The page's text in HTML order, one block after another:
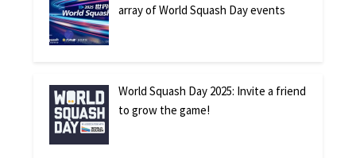
array of World Squash Day events
World Squash Day 2025: Invite a friend
to grow the game!